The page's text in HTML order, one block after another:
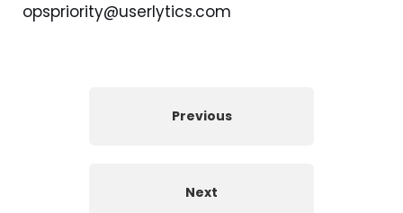
opspriority@userlytics.com
Previous
Next